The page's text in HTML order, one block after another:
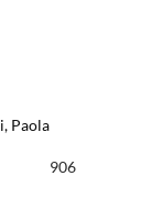
Paola
906